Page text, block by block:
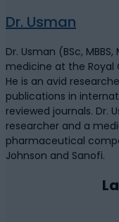
Dr. Usman
Dr. Usman (BSc,
medicine at the Royal
He is an avid
publications in
reviewed journals. Dr.
researcher and a
pharmaceutical
Johnson and Sanofi.